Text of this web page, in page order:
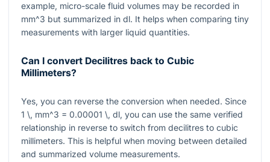
example, micro-scale fluid volumes may be recorded in
mm^3 but summarized in dl. It helps when comparing tiny
measurements with larger liquid quantities.
Can I convert Decilitres back to Cubic
Millimeters?
Yes, you can reverse the conversion when needed. Since
1 \, mm^3 = 0.00001 \, dl, you can use the same verified
relationship in reverse to switch from decilitres to cubic
millimeters. This is helpful when moving between detailed
and summarized volume measurements.